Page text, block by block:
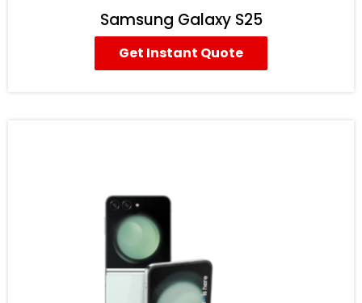
Samsung Galaxy S25
Get Instant Quote